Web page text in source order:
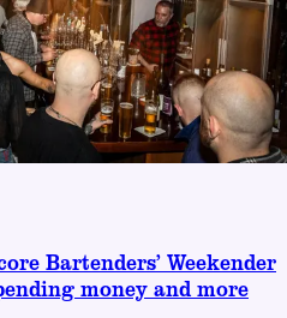
Bartenders’ Weekender
money and more